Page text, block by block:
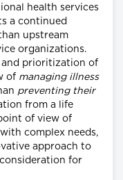
health services
a continued
upstream
organizations.
and prioritization of
of managing illness
preventing their
from a life
of view of
complex needs,
approach to
for